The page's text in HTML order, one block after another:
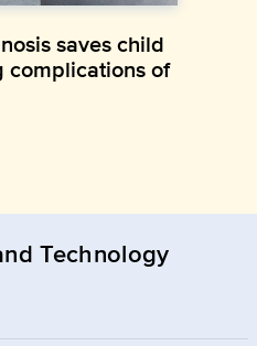
saves child
of
Technology